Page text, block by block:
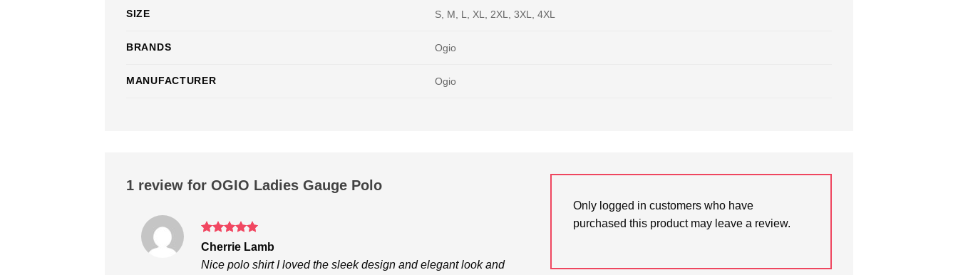
SIZE S, M, L, XL, 2XL, 3XL, 4XL
BRANDS Ogio
MANUFACTURER Ogio
1 review for OGIO Ladies Gauge Polo
Rated5
out of 5
Cherrie Lamb
Nice polo shirt I loved the sleek design and elegant look and
Only logged in customers who have
purchased this product may leave a review.